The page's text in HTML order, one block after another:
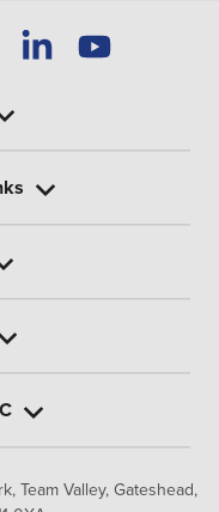
Team Valley, Gateshead,